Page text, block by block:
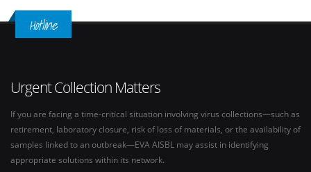
Hotline
Urgent Collection Matters
If you are facing a time-critical situation involving virus collections—such as
retirement, laboratory closure, risk of loss of materials, or the availability of
samples linked to an outbreak—EVA AISBL may assist in identifying
appropriate solutions within its network.